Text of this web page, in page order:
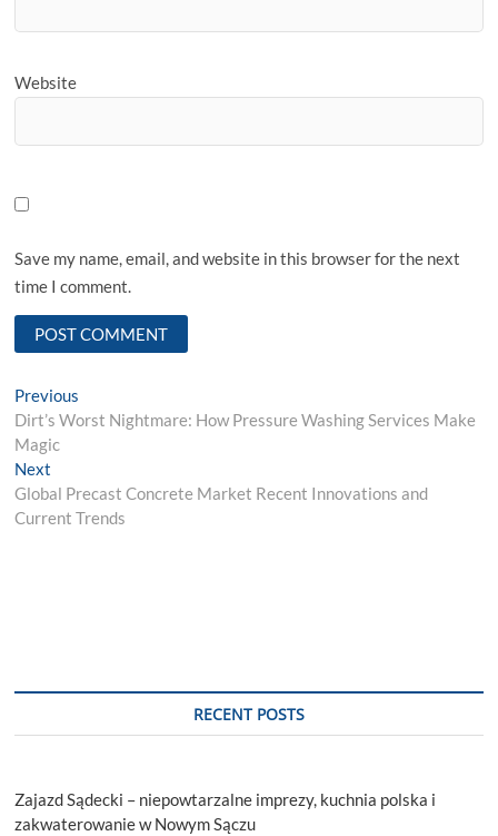
Website
Save my name, email, and website in this browser for the next
time I comment.
Post
navigation
Previous
post:
Dirt’s Worst Nightmare: How Pressure Washing Services Make
Magic
Next
post:
Global Precast Concrete Market Recent Innovations and
Current Trends
RECENT POSTS
Zajazd Sądecki – niepowtarzalne imprezy, kuchnia polska i
zakwaterowanie w Nowym Sączu